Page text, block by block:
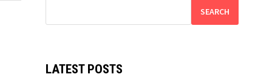
SEARCH
LATEST POSTS